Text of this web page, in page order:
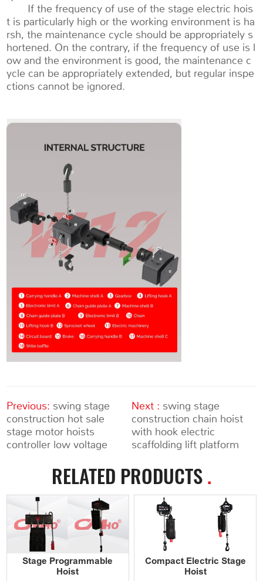
If the frequency of use of the stage electric hois
t is particularly high or the working environment is ha
rsh, the maintenance cycle should be appropriately s
hortened. On the contrary, if the frequency of use is l
ow and the environment is good, the maintenance c
ycle can be appropriately extended, but regular inspe
ctions cannot be ignored.
Previous: swing stage
construction hot sale
stage motor hoists
controller low voltage
Next : swing stage
construction chain hoist
with hook electric
scaffolding lift platform
RELATED PRODUCTS.
Stage Programmable
Hoist
Compact Electric Stage
Hoist